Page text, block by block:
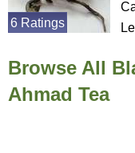
6 Ratings
Browse All
Ahmad Tea